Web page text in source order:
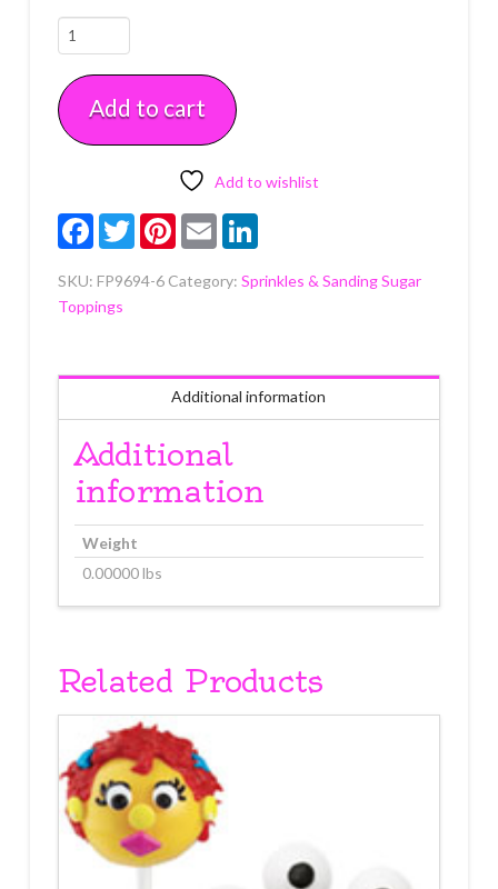
Basketball
Sprinkles
OZ
quantity
Add to cart
Add to wishlist
FacebookTwitterPinterest
Email LinkedIn
SKU: FP9694-6 Category: Sprinkles & Sanding Sugar
Toppings
Additional information
Additional
information
Weight
0.00000 lbs
Related Products